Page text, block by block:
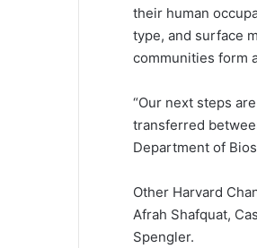
their human
type, and surface
communities form
“Our next steps
transferred
Department of
Other Harvard
Afrah Shafquat,
Spengler.